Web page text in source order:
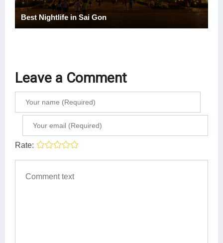
Best Nightlife in Sai Gon
Leave a Comment
Rate: